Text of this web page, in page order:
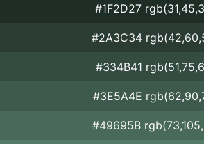
#1F2D27
#2A3C34
#334B41
#3E5A4E
#49695B